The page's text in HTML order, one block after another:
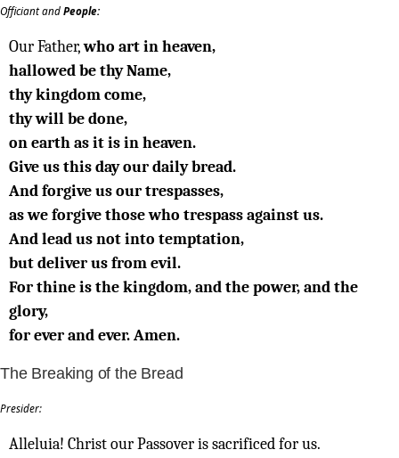
Officiant andPeople:
Our Father,who art in heaven,
hallowed be thy Name,
thy kingdom come,
thy will be done,
on earth as it is in heaven.
Give us this day our daily bread.
And forgive us our trespasses,
as we forgive those who trespass against us.
And lead us not into temptation,
but deliver us from evil.
For thine is the kingdom, and the power, and the
glory,
for ever and ever. Amen.
The Breaking of the Bread
Presider:
Alleluia! Christ our Passover is sacrificed for us.